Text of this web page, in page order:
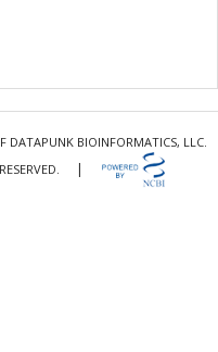
DATAPUNK BIOINFORMATICS, LLC.
|